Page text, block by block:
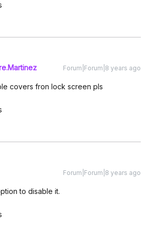
Forum|Forum|8 years ago
covers fron lock screen pls
Forum|Forum|8 years ago
to disable it.